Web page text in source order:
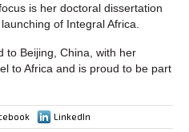
is her doctoral dissertation
of Integral Africa.
to Beijing, China, with her
to Africa and is proud to be part
LinkedIn